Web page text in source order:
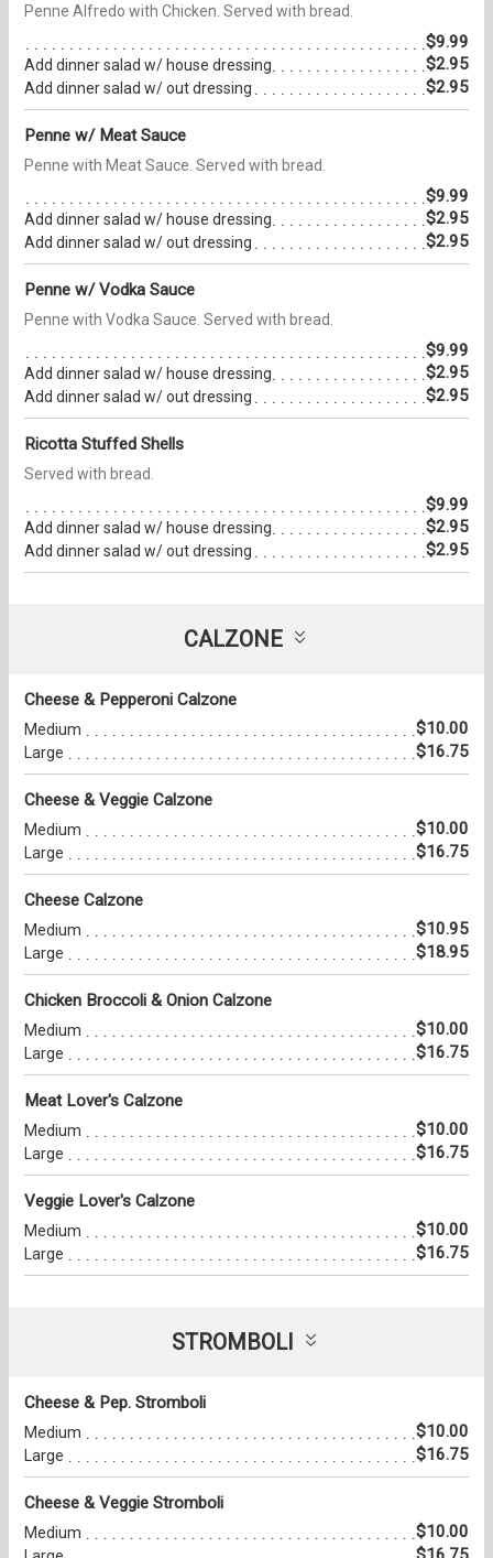
Penne Alfredo with Chicken. Served with bread.
$9.99
Add dinner salad w/ house dressing $2.95
Add dinner salad w/ out dressing $2.95
Penne w/ Meat Sauce
Penne with Meat Sauce. Served with bread.
$9.99
Add dinner salad w/ house dressing $2.95
Add dinner salad w/ out dressing $2.95
Penne w/ Vodka Sauce
Penne with Vodka Sauce. Served with bread.
$9.99
Add dinner salad w/ house dressing $2.95
Add dinner salad w/ out dressing $2.95
Ricotta Stuffed Shells
Served with bread.
$9.99
Add dinner salad w/ house dressing $2.95
Add dinner salad w/ out dressing $2.95
CALZONE
Cheese & Pepperoni Calzone
Medium $10.00
Large $16.75
Cheese & Veggie Calzone
Medium $10.00
Large $16.75
Cheese Calzone
Medium $10.95
Large $18.95
Chicken Broccoli & Onion Calzone
Medium $10.00
Large $16.75
Meat Lover's Calzone
Medium $10.00
Large $16.75
Veggie Lover's Calzone
Medium $10.00
Large $16.75
STROMBOLI
Cheese & Pep. Stromboli
Medium $10.00
Large $16.75
Cheese & Veggie Stromboli
Medium $10.00